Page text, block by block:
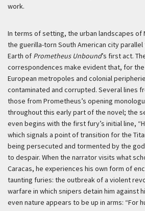
work.
In terms of setting, the urban landscapes of
the guerilla-torn South American city
Earth of Prometheus Unbound’s first act.
correspondences make evident that, for
European metropoles and colonial
contaminated and corrupted. Several lines
those from Prometheus’s opening
throughout this early part of the novel; the
even begins with the first fury’s initial line,
which signals a point of transition for the
being persecuted and tormented by the
to despair. When the narrator visits what
Caracas, he experiences his own form of
taunting furies: the outbreak of a violent
warfare in which snipers detain him against
even nature appears to be up in arms: “For